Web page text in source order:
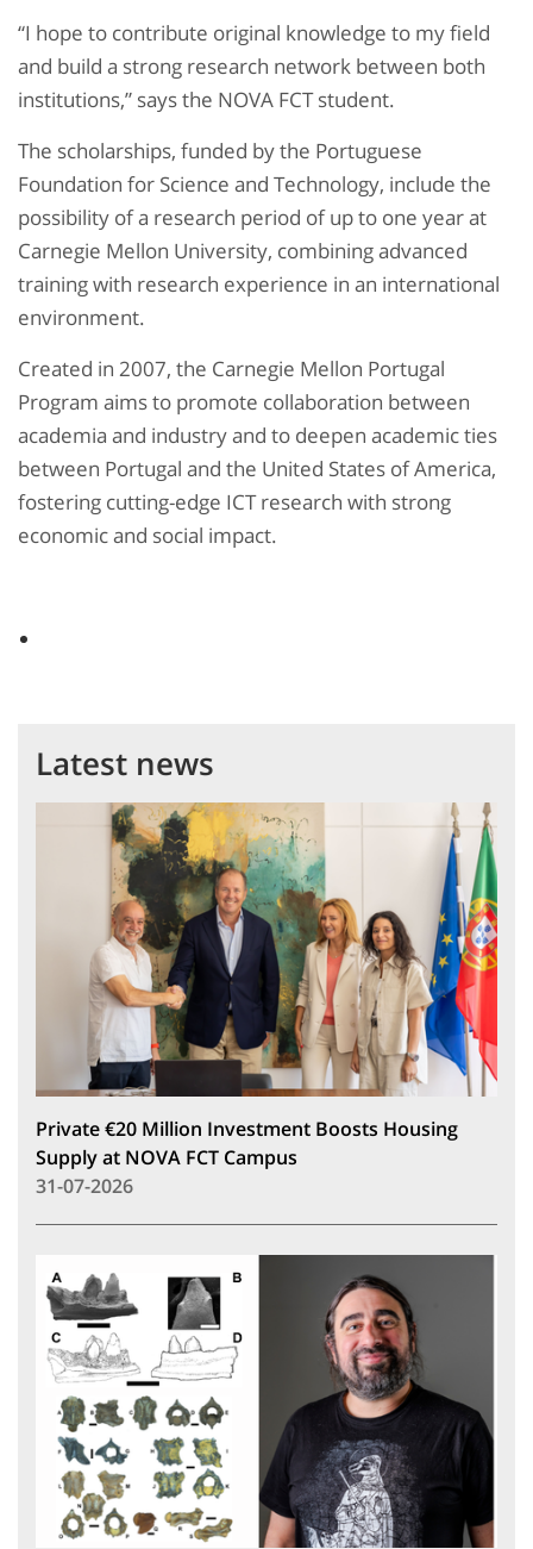
“I hope to contribute original knowledge to my field
and build a strong research network between both
institutions,” says the NOVA FCT student.
The scholarships, funded by the Portuguese
Foundation for Science and Technology, include the
possibility of a research period of up to one year at
Carnegie Mellon University, combining advanced
training with research experience in an international
environment.​
Created in 2007, the Carnegie Mellon Portugal
Program aims to promote collaboration between
academia and industry and to deepen academic ties
between Portugal and the United States of America,
fostering cutting-edge ICT research with strong
economic and social impact.
Latest news
Private €20 Million Investment Boosts Housing
Supply at NOVA FCT Campus
31-07-2026